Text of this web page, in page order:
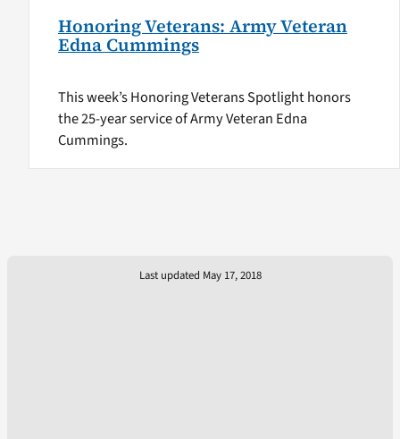
Honoring Veterans: Army Veteran
Edna Cummings
This week’s Honoring Veterans Spotlight honors
the 25-year service of Army Veteran Edna
Cummings.
Last updated May 17, 2018